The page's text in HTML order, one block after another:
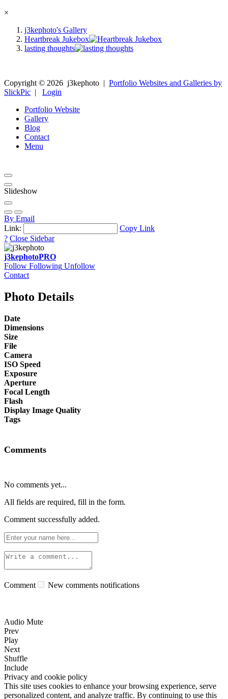
×
j3kephoto's Gallery
Heartbreak Jukebox
lasting thoughts
Copyright © 2026 j3kephoto | Portfolio Websites and Galleries by
SlickPic | Login
Portfolio Website
Gallery
Blog
Contact
Menu
Slideshow
By Email
Link:
Copy Link
? Close Sidebar
j3kephotoPRO
Follow Following Unfollow
Contact
Photo Details
Date
Dimensions
Size
File
Camera
ISO Speed
Exposure
Aperture
Focal Length
Flash
Display Image Quality
Tags
Comments
No comments yet...
All fields are required, fill in the form.
Comment successfully added.
Comment New comments notifications
Audio Mute
Prev
Play
Next
Shuffle
Include